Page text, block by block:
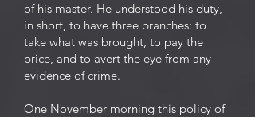
of his master. He understood his duty,
in short, to have three branches: to
take what was brought, to pay the
price, and to avert the eye from any
evidence of crime.
One November morning this policy of